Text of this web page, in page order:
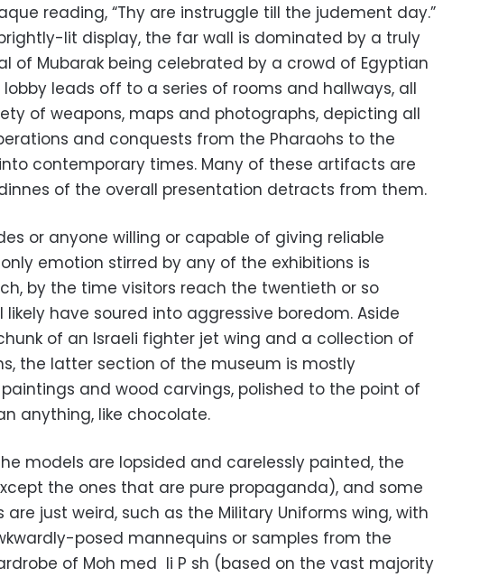
reading, “Thy are instruggle till the judement day.”
lit display, the far wall is dominated by a truly
of Mubarak being celebrated by a crowd of Egyptian
lobby leads off to a series of rooms and hallways, all
of weapons, maps and photographs, depicting all
and conquests from the Pharaohs to the
contemporary times. Many of these artifacts are
of the overall presentation detracts from them.
or anyone willing or capable of giving reliable
emotion stirred by any of the exhibitions is
by the time visitors reach the twentieth or so
likely have soured into aggressive boredom. Aside
of an Israeli fighter jet wing and a collection of
the latter section of the museum is mostly
and wood carvings, polished to the point of
anything, like chocolate.
models are lopsided and carelessly painted, the
the ones that are pure propaganda), and some
are just weird, such as the Military Uniforms wing, with
posed mannequins or samples from the
of Moh med li P sh (based on the vast majority